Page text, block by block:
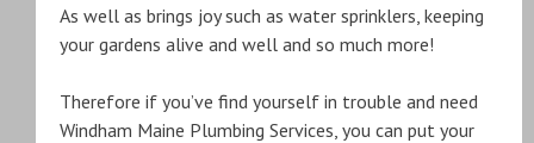
As well as brings joy such as water sprinklers, keeping
your gardens alive and well and so much more!
Therefore if you’ve find yourself in trouble and need
Windham Maine Plumbing Services, you can put your